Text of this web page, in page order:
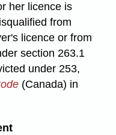
her licence is
from
licence or from
section 263.1
under 253,
(Canada) in